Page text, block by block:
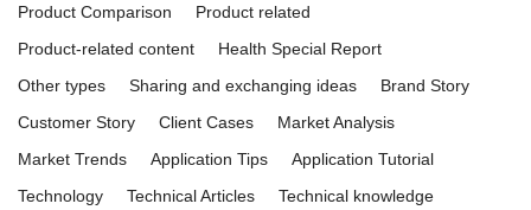
Product Comparison
Product related
Product-related content
Health Special Report
Other types
Sharing and exchanging ideas
Brand Story
Customer Story
Client Cases
Market Analysis
Market Trends
Application Tips
Application Tutorial
Technology
Technical Articles
Technical knowledge